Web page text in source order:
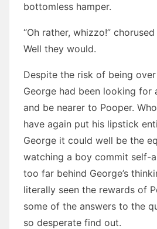
bottomless hamper.
“Oh rather, whizzo!”
Well they would.
Despite the risk of being
George had been looking for
and be nearer to Pooper.
have again put his lipstick
George it could well be the
watching a boy commit self-
too far behind George’s
literally seen the rewards of
some of the answers to the
so desperate find out.